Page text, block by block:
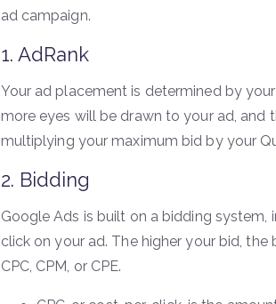
ad campaign.
1. AdRank
Your ad placement is determined by
more eyes will be drawn to your ad, and
multiplying your maximum bid by your
2. Bidding
Google Ads is built on a bidding system,
click on your ad. The higher your bid,
CPC, CPM, or CPE.